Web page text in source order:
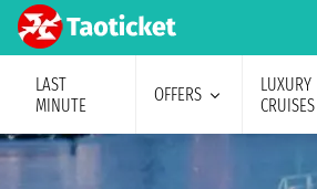
LAST
MINUTE
OFFERS
LUXURY
CRUISES